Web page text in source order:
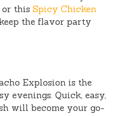
or this Spicy Chicken
the flavor party
Explosion is the
evenings. Quick, easy,
will become your go-